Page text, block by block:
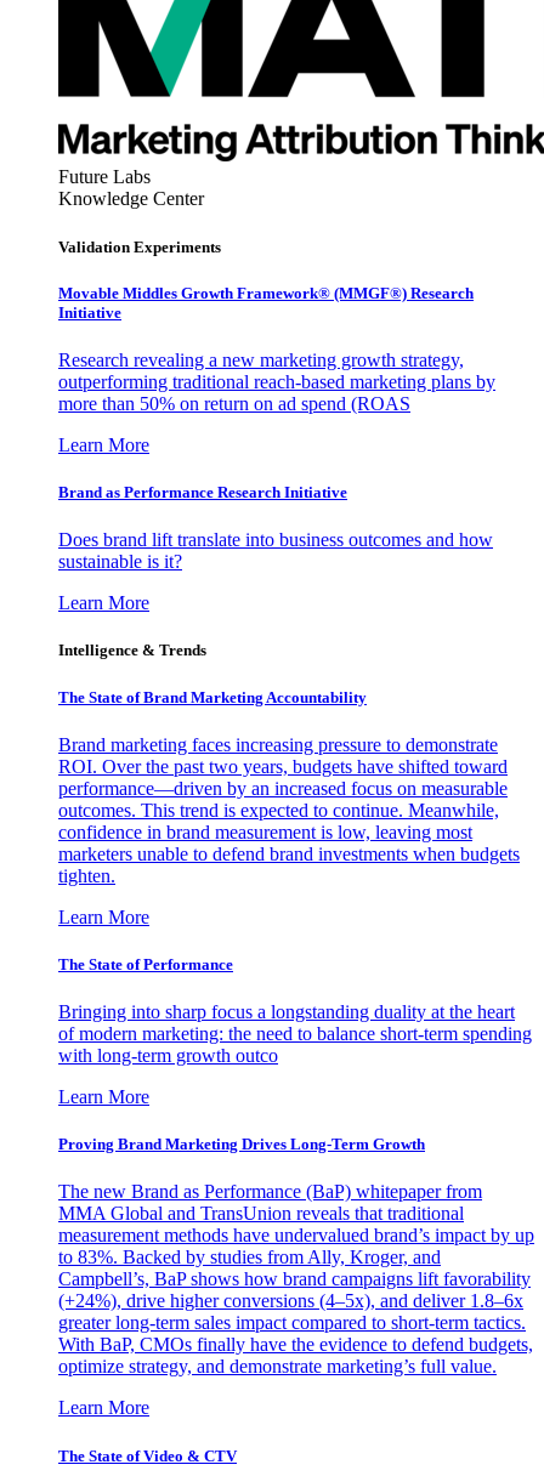
Future Labs
Knowledge Center
Validation Experiments
Movable Middles Growth Framework® (MMGF®) Research
Initiative
Research revealing a new marketing growth strategy,
outperforming traditional reach-based marketing plans by
more than 50% on return on ad spend (ROAS
Learn More
Brand as Performance Research Initiative
Does brand lift translate into business outcomes and how
sustainable is it?
Learn More
Intelligence & Trends
The State of Brand Marketing Accountability
Brand marketing faces increasing pressure to demonstrate
ROI. Over the past two years, budgets have shifted toward
performance—driven by an increased focus on measurable
outcomes. This trend is expected to continue. Meanwhile,
confidence in brand measurement is low, leaving most
marketers unable to defend brand investments when budgets
tighten.
Learn More
The State of Performance
Bringing into sharp focus a longstanding duality at the heart
of modern marketing: the need to balance short-term spending
with long-term growth outco
Learn More
Proving Brand Marketing Drives Long-Term Growth
The new Brand as Performance (BaP) whitepaper from
MMA Global and TransUnion reveals that traditional
measurement methods have undervalued brand’s impact by up
to 83%. Backed by studies from Ally, Kroger, and
Campbell’s, BaP shows how brand campaigns lift favorability
(+24%), drive higher conversions (4–5x), and deliver 1.8–6x
greater long-term sales impact compared to short-term tactics.
With BaP, CMOs finally have the evidence to defend budgets,
optimize strategy, and demonstrate marketing’s full value.
Learn More
The State of Video & CTV